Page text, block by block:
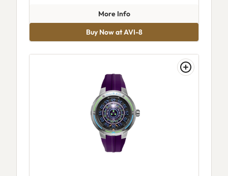
More Infoabout AVI-8 Manta Mid
Buy Now at AVI-8